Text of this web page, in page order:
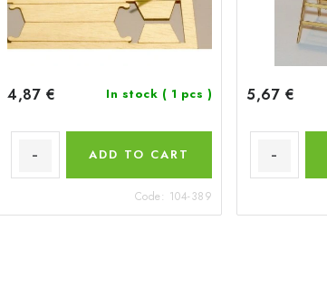
4,87 € In stock ( 1 pcs )
ADD TO CART
Code: 104-389
5,67 €